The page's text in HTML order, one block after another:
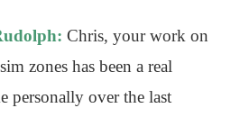
Chris, your work on
zones has been a real
personally over the last